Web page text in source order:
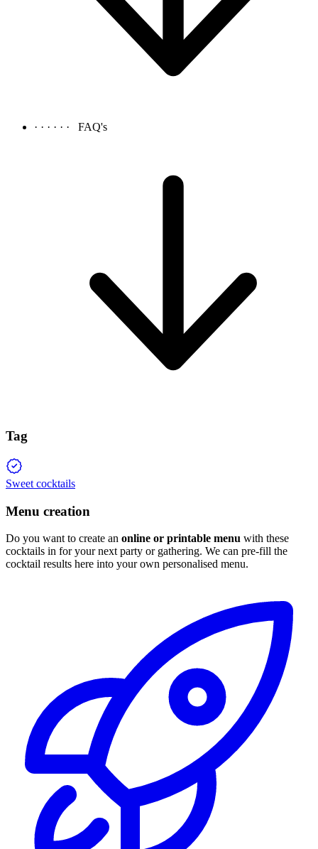
· · · · · · FAQ's
Tag
Sweet cocktails
Menu creation
Do you want to create an online or printable menu with these
cocktails in for your next party or gathering. We can pre-fill the
cocktail results here into your own personalised menu.